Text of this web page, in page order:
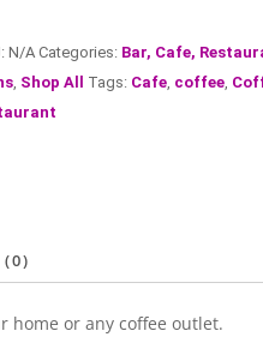
N/A Categories: Bar, Cafe,
, Shop All Tags: Cafe, coffee,
(0)
home or any coffee outlet.